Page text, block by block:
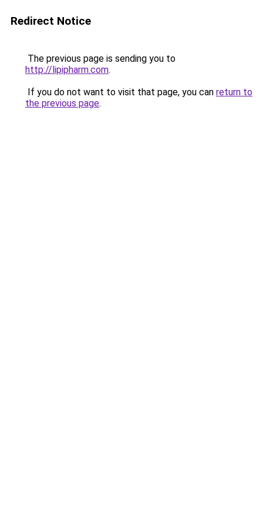
Redirect Notice
The previous page is sending you to
http://lipipharm.com.
If you do not want to visit that page, you can return to
the previous page.